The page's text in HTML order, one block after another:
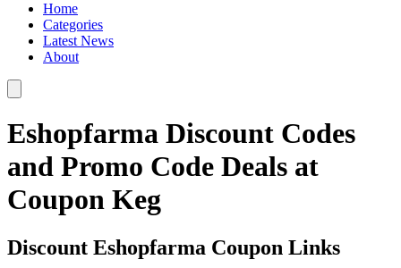
Home
Categories
Latest News
About
Eshopfarma Discount Codes
and Promo Code Deals at
Coupon Keg
Discount Eshopfarma Coupon Links